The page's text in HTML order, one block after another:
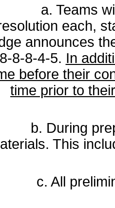
a. Teams will
each,
announces
8-8-4-5. In
before their
time prior to
During prep
This
All preliminary